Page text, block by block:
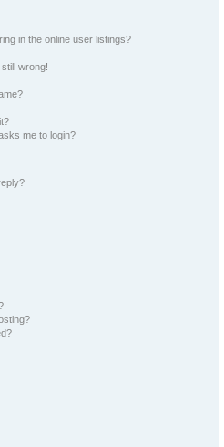
in the online user listings?
wrong!
me to login?